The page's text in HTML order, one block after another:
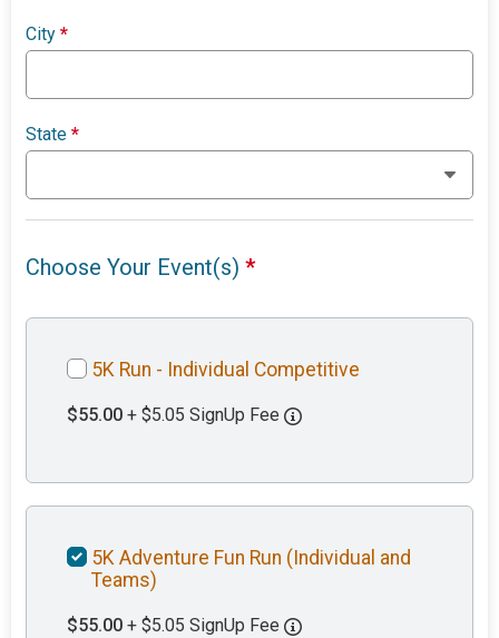
City*
State*
Choose Your Event(s)*
5K Run - Individual Competitive
$55.00 + $5.05 SignUp Fee
5K Adventure Fun Run (Individual and
Teams)
$55.00 + $5.05 SignUp Fee